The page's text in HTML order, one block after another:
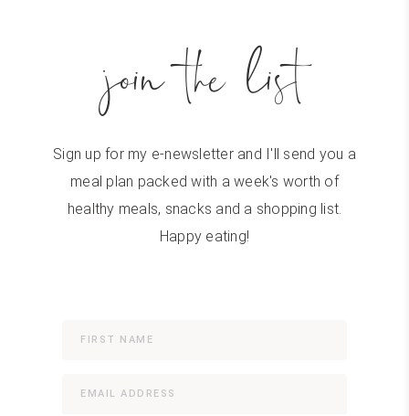
join the list
Sign up for my e-newsletter and I'll send you a
meal plan packed with a week's worth of
healthy meals, snacks and a shopping list.
Happy eating!